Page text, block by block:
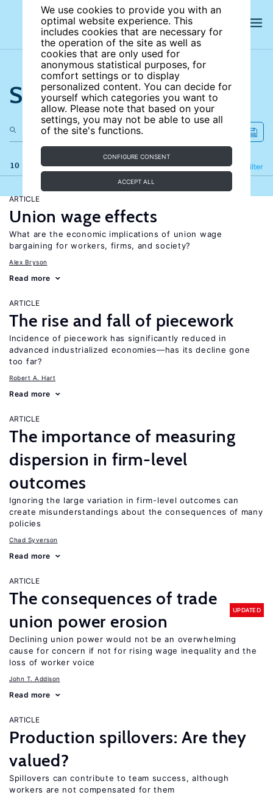
We use cookies to provide you with an
optimal website experience. This
includes cookies that are necessary for
the operation of the site as well as
cookies that are only used for
anonymous statistical purposes, for
comfort settings or to display
personalized content. You can decide for
yourself which categories you want to
allow. Please note that based on your
settings, you may not be able to use all
of the site's functions.
CONFIGURE CONSENT
ACCEPT ALL
Search the site
10 results Filter
Refine
ARTICLE
Union wage effects
What are the economic implications of union wage
bargaining for workers, firms, and society?
Alex Bryson
Read more
ARTICLE
The rise and fall of piecework
Incidence of piecework has significantly reduced in
advanced industrialized economies—has its decline gone
too far?
Robert A. Hart
Read more
ARTICLE
The importance of measuring
dispersion in firm-level
outcomes
Ignoring the large variation in firm-level outcomes can
create misunderstandings about the consequences of many
policies
Chad Syverson
Read more
ARTICLE
The consequences of trade
union power erosion
UPDATED
Declining union power would not be an overwhelming
cause for concern if not for rising wage inequality and the
loss of worker voice
John T. Addison
Read more
ARTICLE
Production spillovers: Are they
valued?
Spillovers can contribute to team success, although
workers are not compensated for them